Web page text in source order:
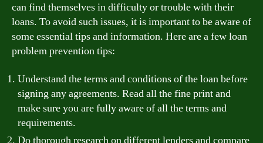
can find themselves in difficulty or trouble with their
loans. To avoid such issues, it is important to be aware of
some essential tips and information. Here are a few loan
problem prevention tips:
Understand the terms and conditions of the loan before
signing any agreements. Read all the fine print and
make sure you are fully aware of all the terms and
requirements.
Do thorough research on different lenders and compare